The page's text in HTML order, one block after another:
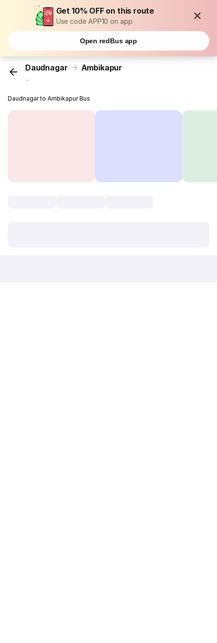
Get 10% OFF on this route
Use code APP10 on app
Open redBus app
Daudnagar Ambikapur
...
Daudnagar to Ambikapur Bus